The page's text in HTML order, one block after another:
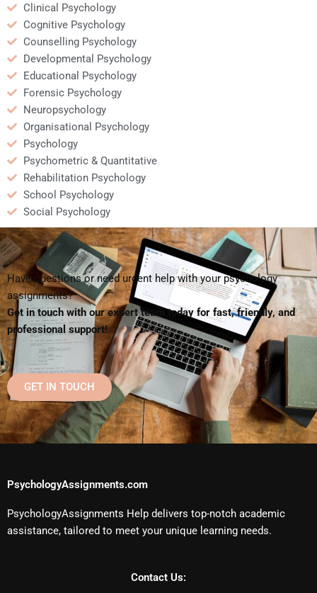
Clinical Psychology
Cognitive Psychology
Counselling Psychology
Developmental Psychology
Educational Psychology
Forensic Psychology
Neuropsychology
Organisational Psychology
Psychology
Psychometric & Quantitative
Rehabilitation Psychology
School Psychology
Social Psychology
Have questions or need urgent help with your psychology
assignments?
Get in touch with our expert team today for fast, friendly, and
professional support!
GET IN TOUCH
PsychologyAssignments.com
PsychologyAssignments Help delivers top-notch academic
assistance, tailored to meet your unique learning needs.
Contact Us: